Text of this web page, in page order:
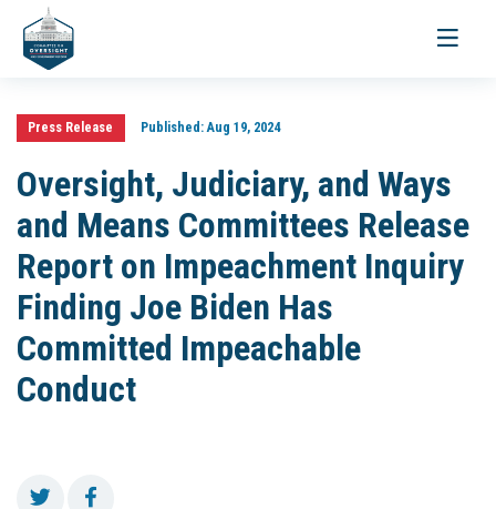
Toggle
Press Release Published:Aug 19, 2024
Oversight, Judiciary, and Ways
and Means Committees Release
Report on Impeachment Inquiry
Finding Joe Biden Has
Committed Impeachable
Conduct